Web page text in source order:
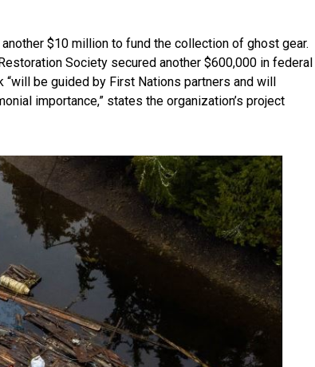
$10 million to fund the collection of ghost gear.
Society secured another $600,000 in federal
be guided by First Nations partners and will
importance,” states the organization’s project